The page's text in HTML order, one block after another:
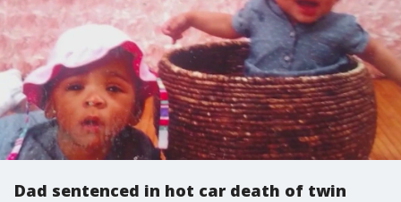
Dad sentenced in hot car death of twin